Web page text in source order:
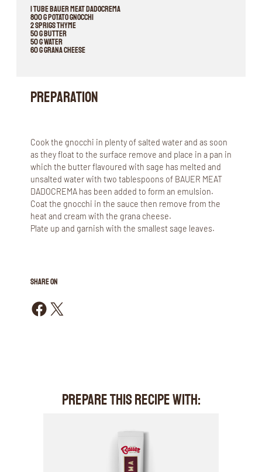
1 tube BAUER MEAT DADOCREMA
800 g potato gnocchi
2 sprigs thyme
50 g butter
50 g water
60 g grana cheese
Preparation
Cook the gnocchi in plenty of salted water and as soon
as they float to the surface remove and place in a pan in
which the butter flavoured with sage has melted and
unsalted water with two tablespoons of BAUER MEAT
DADOCREMA has been added to form an emulsion.
Coat the gnocchi in the sauce then remove from the
heat and cream with the grana cheese.
Plate up and garnish with the smallest sage leaves.
SHARE ON
Share on Facebook Share on X
PREPARE THIS RECIPE WITH: